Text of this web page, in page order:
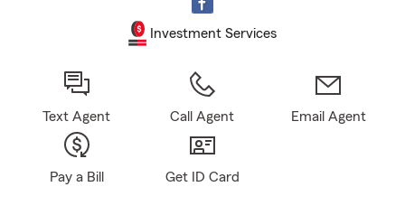
Investment Services
Text Agent Call Agent Email Agent
Pay a Bill Get ID Card